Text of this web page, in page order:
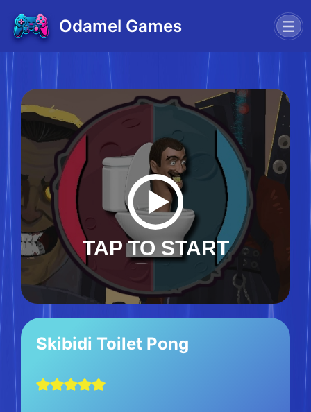
Odamel Games
TAP TO START
Skibidi Toilet Pong